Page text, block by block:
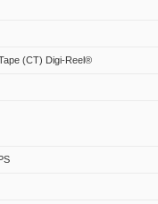
(CT) Digi-Reel®